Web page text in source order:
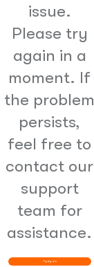
issue.
Please try
again in a
moment. If
the problem
persists,
feel free to
contact our
support
team for
assistance.
Try Again